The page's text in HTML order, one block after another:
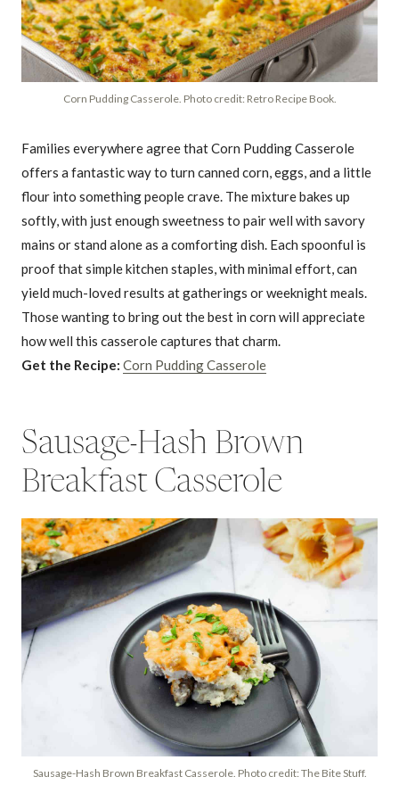
Corn Pudding Casserole. Photo credit: Retro Recipe Book.
Families everywhere agree that Corn Pudding Casserole
offers a fantastic way to turn canned corn, eggs, and a little
flour into something people crave. The mixture bakes up
softly, with just enough sweetness to pair well with savory
mains or stand alone as a comforting dish. Each spoonful is
proof that simple kitchen staples, with minimal effort, can
yield much-loved results at gatherings or weeknight meals.
Those wanting to bring out the best in corn will appreciate
how well this casserole captures that charm.
Get the Recipe: Corn Pudding Casserole
Sausage-Hash Brown
Breakfast Casserole
Sausage-Hash Brown Breakfast Casserole. Photo credit: The Bite Stuff.